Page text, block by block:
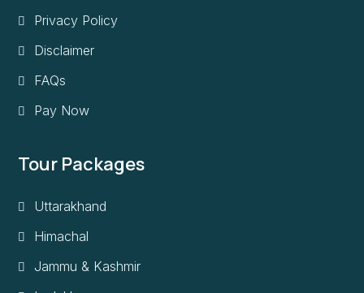
Privacy Policy
Disclaimer
FAQs
Pay Now
Tour Packages
Uttarakhand
Himachal
Jammu & Kashmir